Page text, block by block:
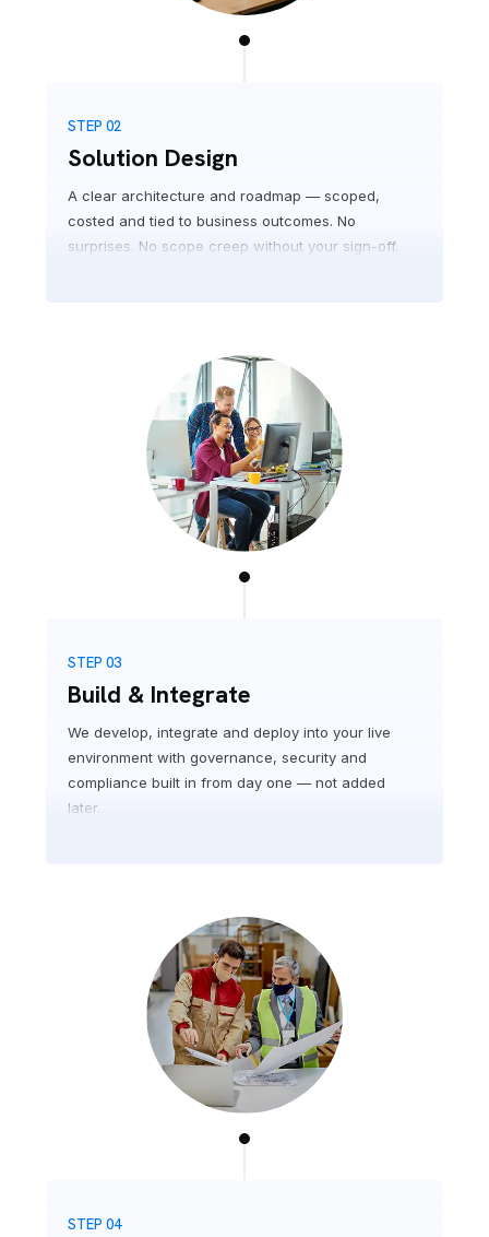
STEP 02
Solution Design
A clear architecture and roadmap — scoped,
costed and tied to business outcomes. No
surprises. No scope creep without your sign-off.
STEP 03
Build & Integrate
We develop, integrate and deploy into your live
environment with governance, security and
compliance built in from day one — not added
later.
STEP 04